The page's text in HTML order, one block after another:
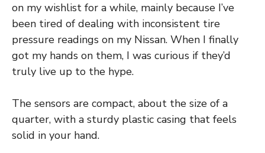
on my wishlist for a while, mainly because I’ve
been tired of dealing with inconsistent tire
pressure readings on my Nissan. When I finally
got my hands on them, I was curious if they’d
truly live up to the hype.
The sensors are compact, about the size of a
quarter, with a sturdy plastic casing that feels
solid in your hand.